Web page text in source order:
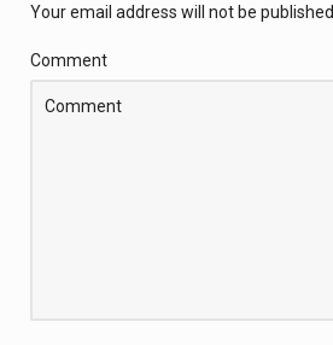
Your email address will not be published.
Comment